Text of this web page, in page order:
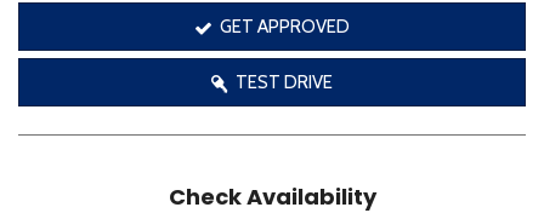
GET APPROVED
TEST DRIVE
Check Availability